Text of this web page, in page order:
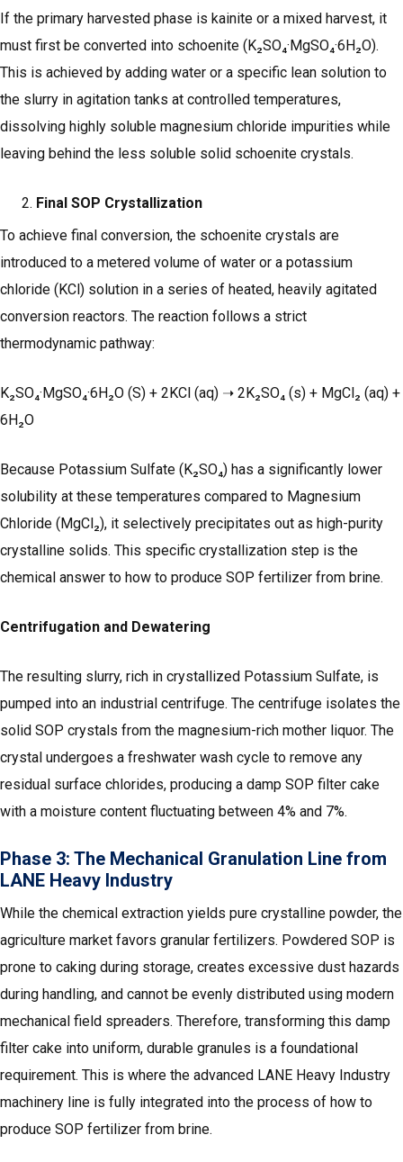
If the primary harvested phase is kainite or a mixed harvest, it
must first be converted into schoenite (K₂SO₄·MgSO₄·6H₂O).
This is achieved by adding water or a specific lean solution to
the slurry in agitation tanks at controlled temperatures,
dissolving highly soluble magnesium chloride impurities while
leaving behind the less soluble solid schoenite crystals.
Final SOP Crystallization
To achieve final conversion, the schoenite crystals are
introduced to a metered volume of water or a potassium
chloride (KCl) solution in a series of heated, heavily agitated
conversion reactors. The reaction follows a strict
thermodynamic pathway:
K₂SO₄·MgSO₄·6H₂O (S) + 2KCl (aq) ➝ 2K₂SO₄ (s) + MgCl₂ (aq) +
6H₂O
Because Potassium Sulfate (K₂SO₄) has a significantly lower
solubility at these temperatures compared to Magnesium
Chloride (MgCl₂), it selectively precipitates out as high-purity
crystalline solids. This specific crystallization step is the
chemical answer to how to produce SOP fertilizer from brine.
Centrifugation and Dewatering
The resulting slurry, rich in crystallized Potassium Sulfate, is
pumped into an industrial centrifuge. The centrifuge isolates the
solid SOP crystals from the magnesium-rich mother liquor. The
crystal undergoes a freshwater wash cycle to remove any
residual surface chlorides, producing a damp SOP filter cake
with a moisture content fluctuating between 4% and 7%.
Phase 3: The Mechanical Granulation Line from
LANE Heavy Industry
While the chemical extraction yields pure crystalline powder, the
agriculture market favors granular fertilizers. Powdered SOP is
prone to caking during storage, creates excessive dust hazards
during handling, and cannot be evenly distributed using modern
mechanical field spreaders. Therefore, transforming this damp
filter cake into uniform, durable granules is a foundational
requirement. This is where the advanced LANE Heavy Industry
machinery line is fully integrated into the process of how to
produce SOP fertilizer from brine.